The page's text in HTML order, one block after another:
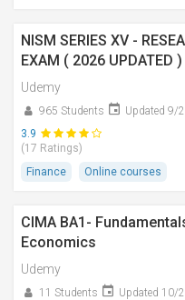
NISM SERIES XV -
EXAM ( 2026 UPDATED )
Udemy
965 Students
Updated 9/
3.9
(17 Ratings)
Finance
Online courses
CIMA BA1-
Economics
Udemy
11 Students Updated 10/